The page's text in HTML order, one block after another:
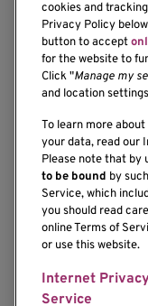
1201 Ninth Avenue
Seattle, WA
(206) 342-6500
Resources
Support our Research
Subscribe to News
cookies and
Privacy Policy
button to accept
for the website to
Click "Manage my
and location
To learn more
your data, read our
Please note that by
to be bound by
Service, which
you should read
online Terms of
or use this website.
Internet
Service